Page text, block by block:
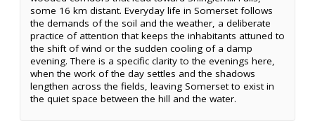
some 16 km distant. Everyday life in Somerset follows
the demands of the soil and the weather, a deliberate
practice of attention that keeps the inhabitants attuned to
the shift of wind or the sudden cooling of a damp
evening. There is a specific clarity to the evenings here,
when the work of the day settles and the shadows
lengthen across the fields, leaving Somerset to exist in
the quiet space between the hill and the water.